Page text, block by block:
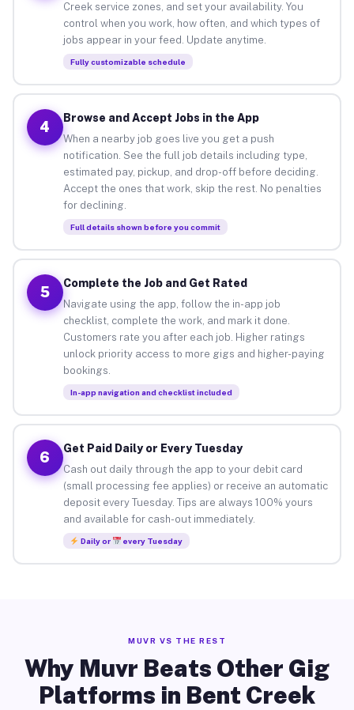
Creek service zones, and set your availability. You
control when you work, how often, and which types of
jobs appear in your feed. Update anytime.
Fully customizable schedule
4
Browse and Accept Jobs in the App
When a nearby job goes live you get a push
notification. See the full job details including type,
estimated pay, pickup, and drop-off before deciding.
Accept the ones that work, skip the rest. No penalties
for declining.
Full details shown before you commit
5
Complete the Job and Get Rated
Navigate using the app, follow the in-app job
checklist, complete the work, and mark it done.
Customers rate you after each job. Higher ratings
unlock priority access to more gigs and higher-paying
bookings.
In-app navigation and checklist included
6
Get Paid Daily or Every Tuesday
Cash out daily through the app to your debit card
(small processing fee applies) or receive an automatic
deposit every Tuesday. Tips are always 100% yours
and available for cash-out immediately.
Daily or every Tuesday
MUVR VS THE REST
Why Muvr Beats Other Gig
Platforms in Bent Creek